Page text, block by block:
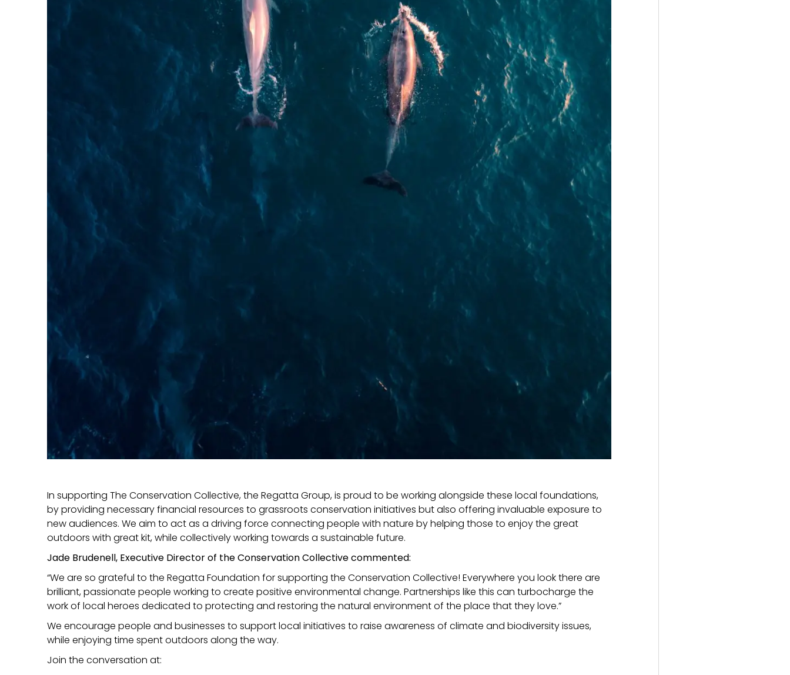
In supporting The Conservation Collective, the Regatta Group, is proud to be working alongside these local foundations,
by providing necessary financial resources to grassroots conservation initiatives but also offering invaluable exposure to
new audiences. We aim to act as a driving force connecting people with nature by helping those to enjoy the great
outdoors with great kit, while collectively working towards a sustainable future.
Jade Brudenell, Executive Director of the Conservation Collective commented:
“We are so grateful to the Regatta Foundation for supporting the Conservation Collective! Everywhere you look there are
brilliant, passionate people working to create positive environmental change. Partnerships like this can turbocharge the
work of local heroes dedicated to protecting and restoring the natural environment of the place that they love.”
We encourage people and businesses to support local initiatives to raise awareness of climate and biodiversity issues,
while enjoying time spent outdoors along the way.
Join the conversation at: